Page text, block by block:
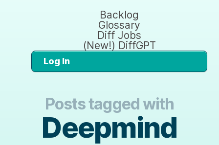
Backlog
Glossary
Diff Jobs
(New!) DiffGPT
Log In
Posts tagged with
Deepmind